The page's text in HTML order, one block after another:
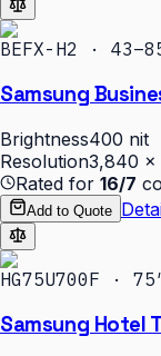
BEFX-H2 ·
Samsung
Brightness400 nit
Resolution3,840 ×
Rated for 16/7
Add to Quote
HG75U700F ·
Samsung Hotel